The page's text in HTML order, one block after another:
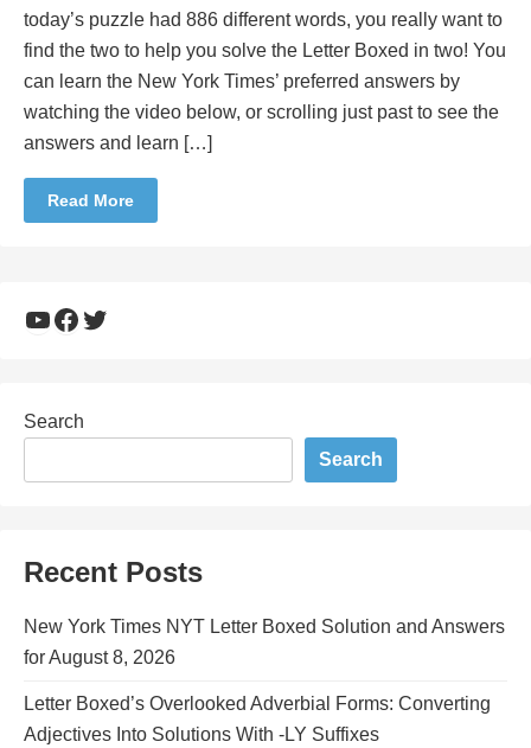
today’s puzzle had 886 different words, you really want to
find the two to help you solve the Letter Boxed in two! You
can learn the New York Times’ preferred answers by
watching the video below, or scrolling just past to see the
answers and learn […]
Read More
YouTube
Facebook
Twitter
Search
Search
Recent Posts
New York Times NYT Letter Boxed Solution and Answers
for August 8, 2026
Letter Boxed’s Overlooked Adverbial Forms: Converting
Adjectives Into Solutions With -LY Suffixes